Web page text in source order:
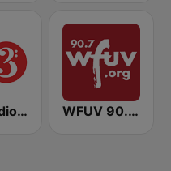
BBC Radio 3 WFUV 90.7 FM